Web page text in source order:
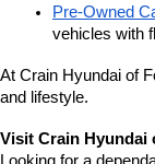
Pre-Owned
vehicles with
At Crain Hyundai of
and lifestyle.
Visit Crain Hyundai
Looking for a